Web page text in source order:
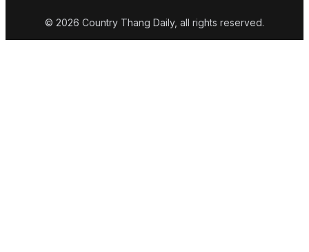
© 2026 Country Thang Daily, all rights reserved.